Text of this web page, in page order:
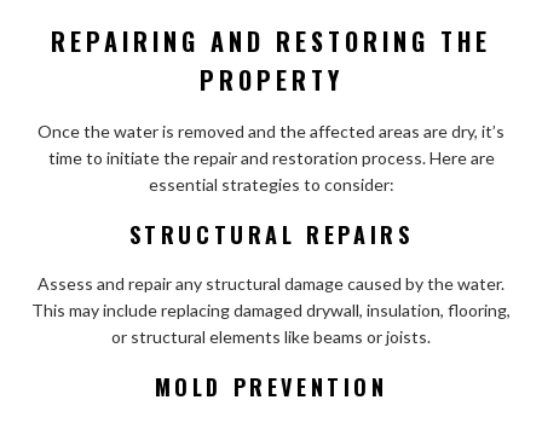
REPAIRING AND RESTORING THE
PROPERTY
Once the water is removed and the affected areas are dry, it’s
time to initiate the repair and restoration process. Here are
essential strategies to consider:
STRUCTURAL REPAIRS
Assess and repair any structural damage caused by the water.
This may include replacing damaged drywall, insulation, flooring,
or structural elements like beams or joists.
MOLD PREVENTION